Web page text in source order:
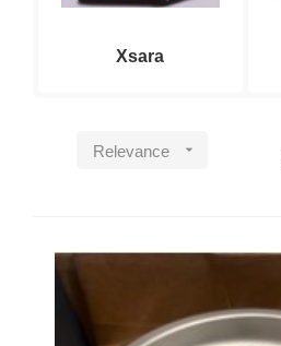
Xsara
Relevance 